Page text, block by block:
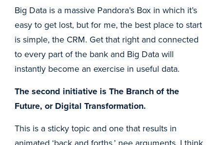
Big Data is a massive Pandora’s Box in which it’s
easy to get lost, but for me, the best place to start
is simple, the CRM. Get that right and connected
to every part of the bank and Big Data will
instantly become an exercise in useful data.
The second initiative is The Branch of the
Future, or Digital Transformation.
This is a sticky topic and one that results in